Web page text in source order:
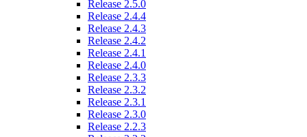
Release 2.5.0
Release 2.4.4
Release 2.4.3
Release 2.4.2
Release 2.4.1
Release 2.4.0
Release 2.3.3
Release 2.3.2
Release 2.3.1
Release 2.3.0
Release 2.2.3